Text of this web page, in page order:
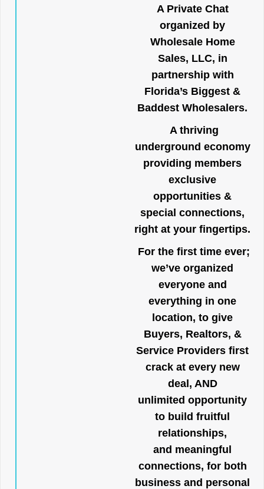
A Private Chat
organized by
Wholesale Home
Sales, LLC, in
partnership with
Florida’s Biggest &
Baddest Wholesalers.
A thriving
underground economy
providing members
exclusive
opportunities &
special connections,
right at your fingertips.
For the first time ever;
we’ve organized
everyone and
everything in one
location, to give
Buyers, Realtors, &
Service Providers first
crack at every new
deal, AND
unlimited opportunity
to build fruitful
relationships,
and meaningful
connections, for both
business and personal